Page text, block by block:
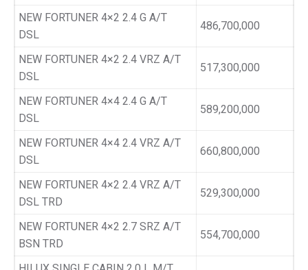
NEW FORTUNER 4×2 2.4 G A/T
DSL
486,700,000
NEW FORTUNER 4×2 2.4 VRZ A/T
DSL
517,300,000
NEW FORTUNER 4×4 2.4 G A/T
DSL
589,200,000
NEW FORTUNER 4×4 2.4 VRZ A/T
DSL
660,800,000
NEW FORTUNER 4×2 2.4 VRZ A/T
DSL TRD
529,300,000
NEW FORTUNER 4×2 2.7 SRZ A/T
BSN TRD
554,700,000